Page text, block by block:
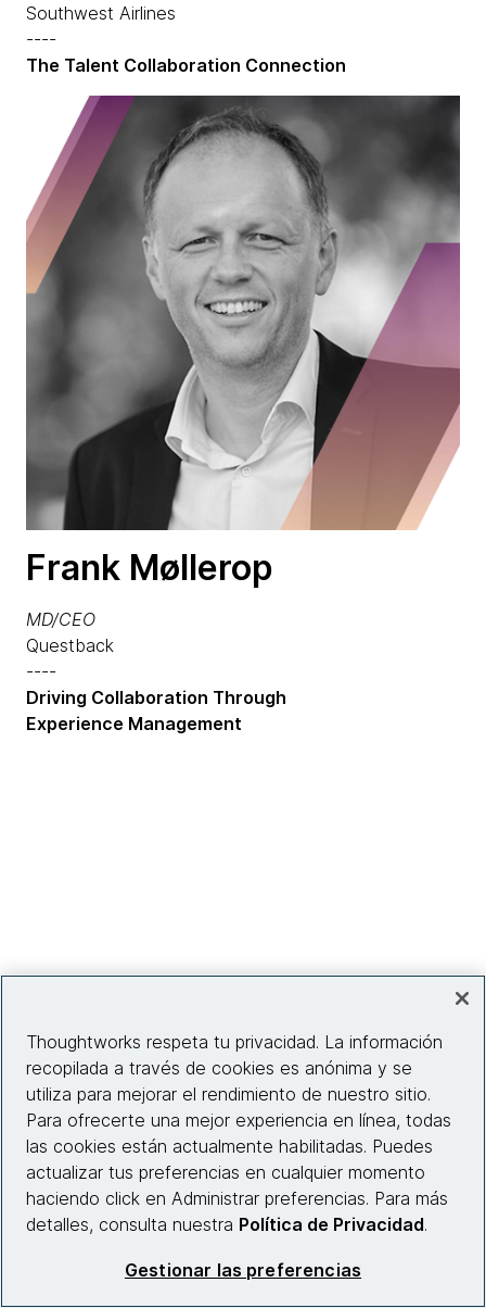
Southwest Airlines
----
The Talent Collaboration Connection
Frank Møllerop
MD/CEO
Questback
----
Driving Collaboration Through
Experience Management
Thoughtworks respeta tu privacidad. La información
recopilada a través de cookies es anónima y se
utiliza para mejorar el rendimiento de nuestro sitio.
Para ofrecerte una mejor experiencia en línea, todas
las cookies están actualmente habilitadas. Puedes
actualizar tus preferencias en cualquier momento
haciendo click en Administrar preferencias. Para más
detalles, consulta nuestra Política de Privacidad.
Gestionar las preferencias